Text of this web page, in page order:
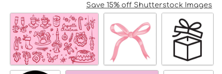
Save 15% off Shutterstock Images